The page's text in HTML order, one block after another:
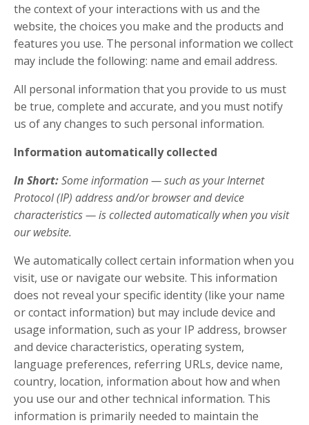
the context of your interactions with us and the
website, the choices you make and the products and
features you use. The personal information we collect
may include the following: name and email address.
All personal information that you provide to us must
be true, complete and accurate, and you must notify
us of any changes to such personal information.
Information automatically collected
In Short:Some information — such as your Internet
Protocol (IP) address and/or browser and device
characteristics — is collected automatically when you visit
our website.
We automatically collect certain information when you
visit, use or navigate our website. This information
does not reveal your specific identity (like your name
or contact information) but may include device and
usage information, such as your IP address, browser
and device characteristics, operating system,
language preferences, referring URLs, device name,
country, location, information about how and when
you use our and other technical information. This
information is primarily needed to maintain the